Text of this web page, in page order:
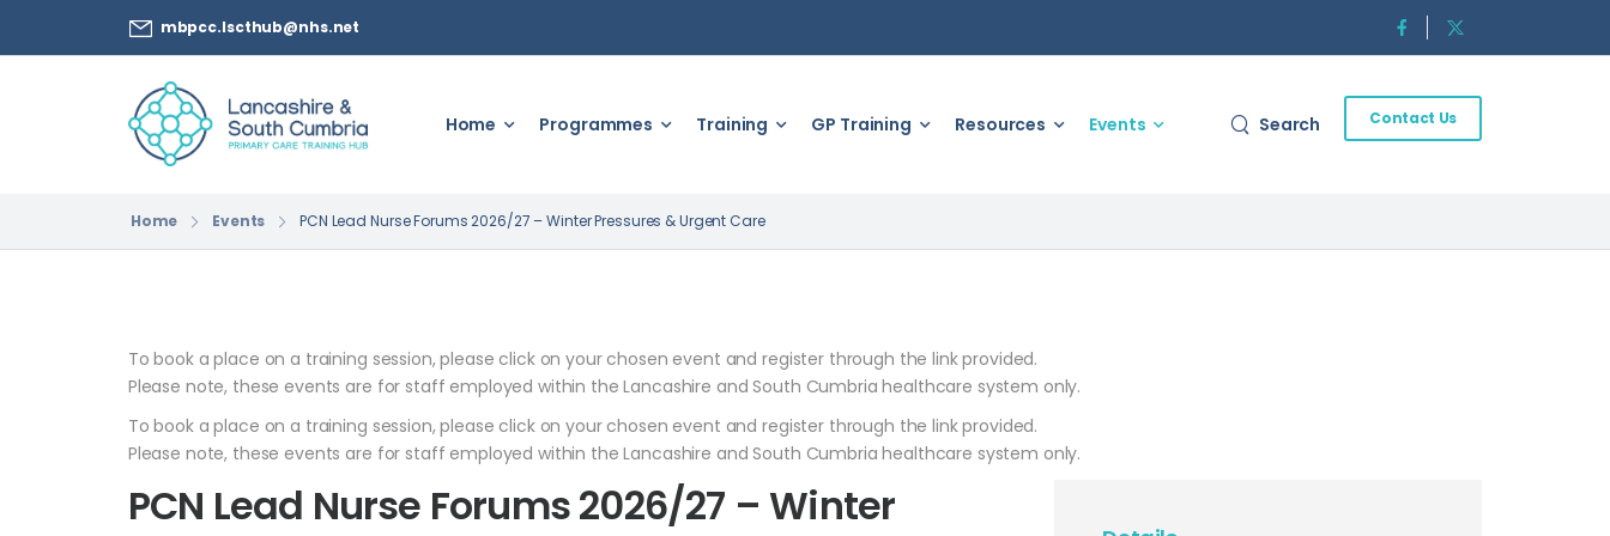
mbpcc.lscthub@nhs.net
Home Programmes Training GP Training Resources Events Search Contact Us
Home Events PCN Lead Nurse Forums 2026/27 – Winter Pressures & Urgent Care
To book a place on a training session, please click on your chosen event and register through the link provided.
Please note, these events are for staff employed within the Lancashire and South Cumbria healthcare system only.
To book a place on a training session, please click on your chosen event and register through the link provided.
Please note, these events are for staff employed within the Lancashire and South Cumbria healthcare system only.
PCN Lead Nurse Forums 2026/27 – Winter